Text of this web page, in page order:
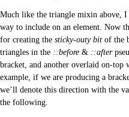
Much like the triangle mixin above,
way to include on an element. Now
for creating the sticky-outy bit of the
triangles in the ::before & ::after
bracket, and another overlaid on-
example, if we are producing a
we’ll denote this direction with the
the following.